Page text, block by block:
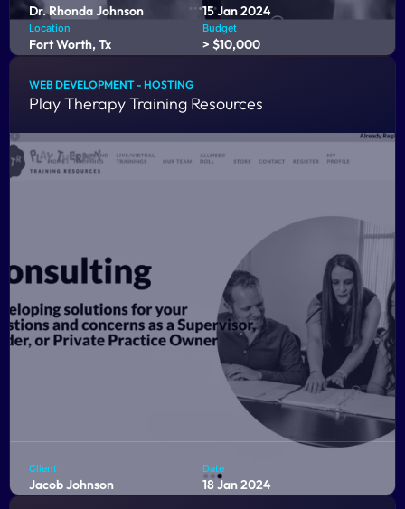
Dr. Rhonda Johnson 15 Jan 2024
Location
Fort Worth, Tx
Budget
> $10,000
CCFAM Training is an innovative online platform tailored
empowers counselors to seamlessly fulfill their educational
requirements, ensuring they maintain their licensure with
ease.
WEB DEVELOPMENT - HOSTING
Play Therapy Training Resources
Client
Jacob Johnson
Date
18 Jan 2024